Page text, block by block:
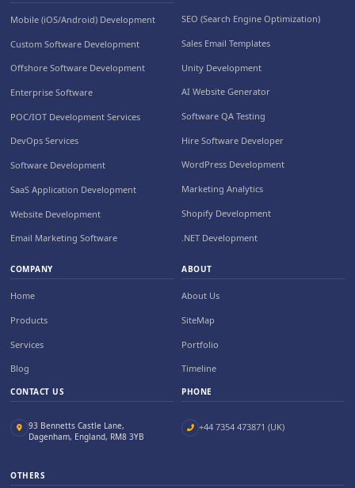
Mobile (iOS/Android) Development
Custom Software Development
Offshore Software Development
Enterprise Software
POC/IOT Development Services
DevOps Services
Software Development
SaaS Application Development
Website Development
Email Marketing Software
SEO (Search Engine Optimization)
Sales Email Templates
Unity Development
AI Website Generator
Software QA Testing
Hire Software Developer
WordPress Development
Marketing Analytics
Shopify Development
.NET Development
COMPANY
Home
Products
Services
Blog
CONTACT US
93 Bennetts Castle Lane,
Dagenham, England, RM8 3YB
ABOUT
About Us
SiteMap
Portfolio
Timeline
PHONE
+44 7354 473871 (UK)
OTHERS